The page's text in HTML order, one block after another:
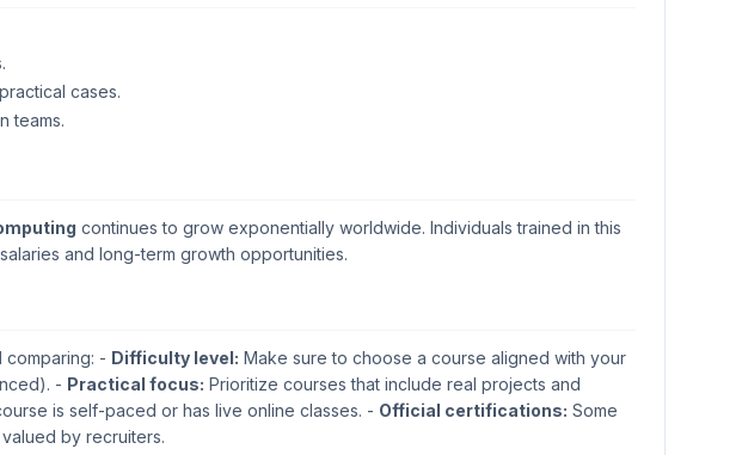
cases.
teams.
continues to grow exponentially worldwide. Individuals trained in this
and long-term growth opportunities.
comparing: - Difficulty level: Make sure to choose a course aligned with your
- Practical focus: Prioritize courses that include real projects and
is self-paced or has live online classes. - Official certifications: Some
by recruiters.